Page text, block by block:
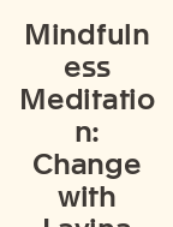
Mindfuln
ess
Meditatio
n:
Change
with